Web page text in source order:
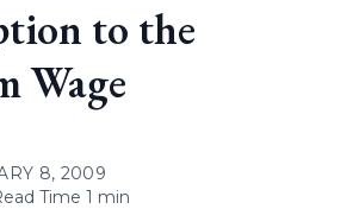
to the
Wage
8, 2009
Time 1 min